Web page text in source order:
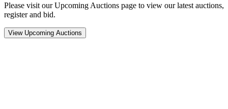
Please visit our Upcoming Auctions page to view our latest auctions,
register and bid.
View Upcoming Auctions